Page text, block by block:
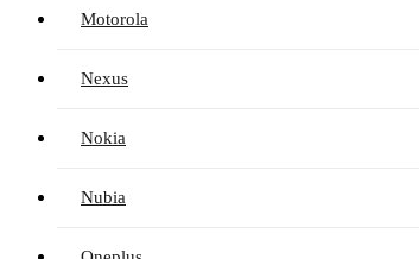
Motorola
Nexus
Nokia
Nubia